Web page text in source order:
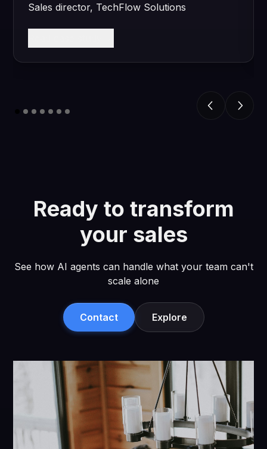
Sales director, TechFlow Solutions
Ready to transform
your sales
See how AI agents can handle what your team can't
scale alone
Contact Explore